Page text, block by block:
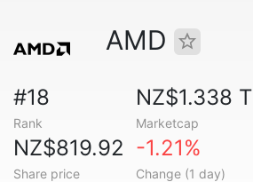
AMD
#18
Rank
NZ$1.338 T
Marketcap
NZ$819.92
Share price
-1.21%
Change (1 day)